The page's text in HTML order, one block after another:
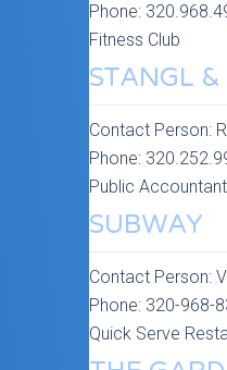
Phone:
Fitness Club
STANGL
Contact Person:
Phone:
Public Accountant
SUBWAY
Contact Person:
Phone: 320-968-
Quick Serve